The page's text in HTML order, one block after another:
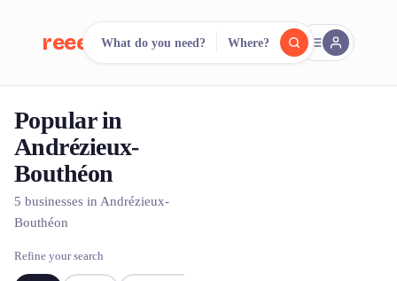
reeent! FR
Search.
What do you need? Where?
Popular in
Andrézieux-
Bouthéon
5 businesses in Andrézieux-
Bouthéon
Refine your search